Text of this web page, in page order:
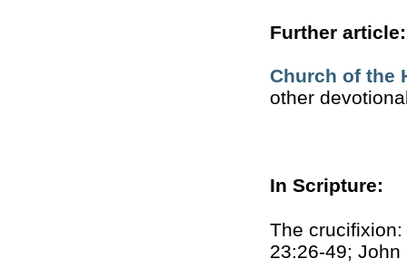
Further article:
Church of the
other
In Scripture:
The
23:26-49; John